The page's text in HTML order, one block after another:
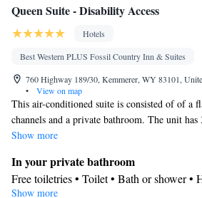
Queen Suite - Disability Access
Hotels
Best Western PLUS Fossil Country Inn & Suites
760 Highway 189/30, Kemmerer, WY 83101,
•
View on map
This air-conditioned suite is consisted of of a
channels and a private bathroom. The unit has
Show more
In your private bathroom
Free toiletries • Toilet • Bath or shower •
Show more